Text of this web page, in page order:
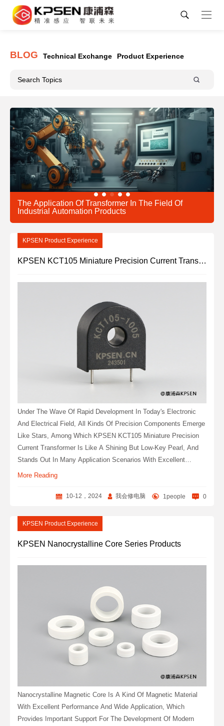
BLOG Technical Exchange Product Experience
The Application Of Transformer In The Field Of
Industrial Automation Products
KPSEN Product Experience
KPSEN KCT105 Miniature Precision Current Transformer: Small Size, Large Energy
Under The Wave Of Rapid Development In Today's Electronic
And Electrical Field, All Kinds Of Precision Components Emerge
Like Stars, Among Which KPSEN KCT105 Miniature Precision
Current Transformer Is Like A Shining But Low-Key Pearl, And
Stands Out In Many Application Scenarios With Excellent
Performance. This Article Will Comprehensively Analyze This
Secrets And Wide Uses.
More Reading
10-12，2024 我会修电脑 1people 0
KPSEN Product Experience
KPSEN Nanocrystalline Core Series Products
Nanocrystalline Magnetic Core Is A Kind Of Magnetic Material
With Excellent Performance And Wide Application, Which
Provides Important Support For The Development Of Modern